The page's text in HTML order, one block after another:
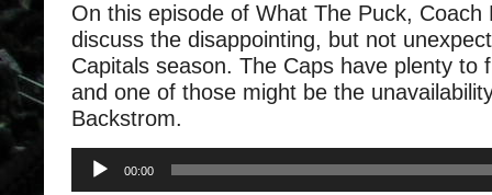
On this episode of What The Puck, Coach
discuss the disappointing, but not
Capitals season. The Caps have plenty to
and one of those might be the
Backstrom.
Audio
Player
00:00